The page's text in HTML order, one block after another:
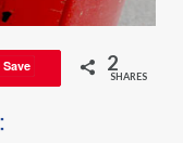
Save 2
SHARES